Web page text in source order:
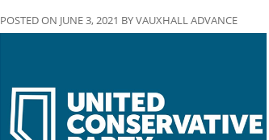
POSTED ON JUNE 3, 2021 BY VAUXHALL ADVANCE